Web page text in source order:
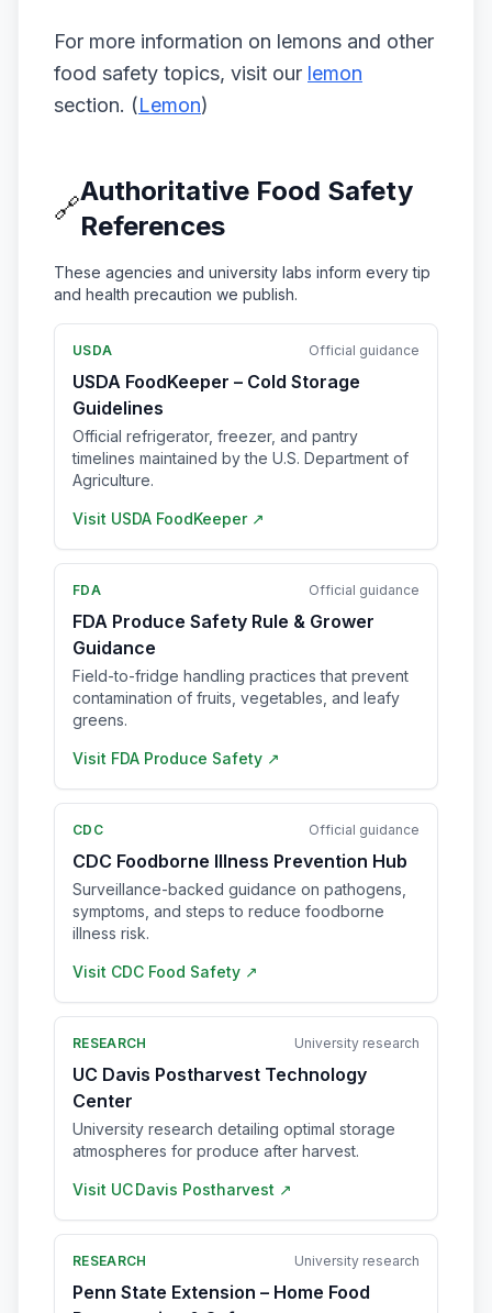
For more information on lemons and other
food safety topics, visit our lemon
section. (Lemon)
🔗
Authoritative Food Safety
References
These agencies and university labs inform every tip
and health precaution we publish.
USDA Official guidance
USDA FoodKeeper – Cold Storage
Guidelines
Official refrigerator, freezer, and pantry
timelines maintained by the U.S. Department of
Agriculture.
Visit USDA FoodKeeper ↗
FDA Official guidance
FDA Produce Safety Rule & Grower
Guidance
Field-to-fridge handling practices that prevent
contamination of fruits, vegetables, and leafy
greens.
Visit FDA Produce Safety ↗
CDC Official guidance
CDC Foodborne Illness Prevention Hub
Surveillance-backed guidance on pathogens,
symptoms, and steps to reduce foodborne
illness risk.
Visit CDC Food Safety ↗
RESEARCH University research
UC Davis Postharvest Technology
Center
University research detailing optimal storage
atmospheres for produce after harvest.
Visit UC Davis Postharvest ↗
RESEARCH University research
Penn State Extension – Home Food